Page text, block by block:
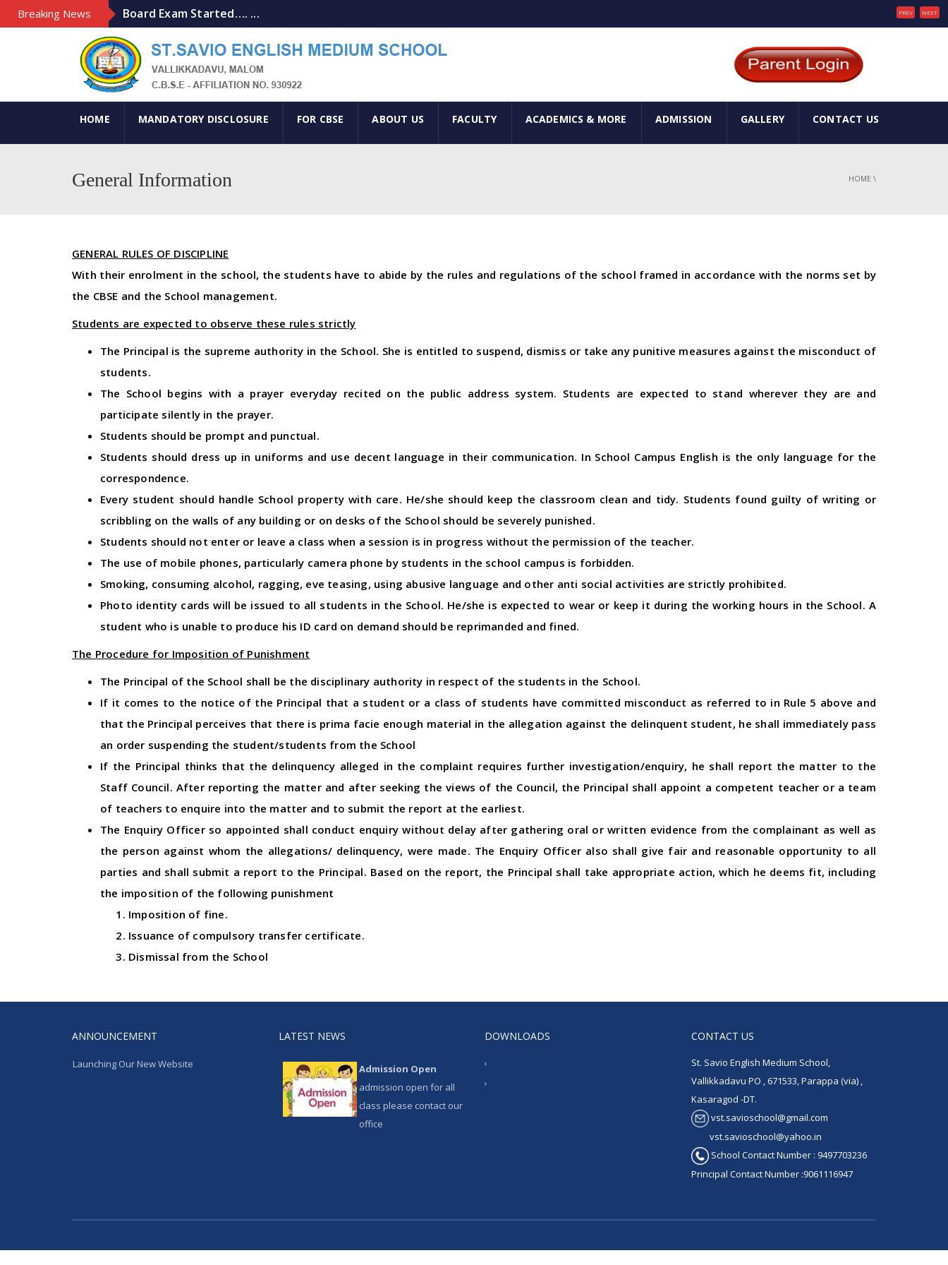
Breaking News
Board Exam Started…. ...
Lead Kindly Light ...
khelo india ...
MATHRU BHASHA DINAM ...
PREV NEXT
HOME MANDATORY DISCLOSURE FOR CBSE ABOUT US FACULTY ACADEMICS & MORE ADMISSION GALLERY CONTACT US
General Information HOME \
GENERAL RULES OF DISCIPLINE
With their enrolment in the school, the students have to abide by the rules and regulations of the school framed in accordance with the norms set by
the CBSE and the School management.
Students are expected to observe these rules strictly
The Principal is the supreme authority in the School. She is entitled to suspend, dismiss or take any punitive measures against the misconduct of
students.
The School begins with a prayer everyday recited on the public address system. Students are expected to stand wherever they are and
participate silently in the prayer.
Students should be prompt and punctual.
Students should dress up in uniforms and use decent language in their communication. In School Campus English is the only language for the
correspondence.
Every student should handle School property with care. He/she should keep the classroom clean and tidy. Students found guilty of writing or
scribbling on the walls of any building or on desks of the School should be severely punished.
Students should not enter or leave a class when a session is in progress without the permission of the teacher.
The use of mobile phones, particularly camera phone by students in the school campus is forbidden.
Smoking, consuming alcohol, ragging, eve teasing, using abusive language and other anti social activities are strictly prohibited.
Photo identity cards will be issued to all students in the School. He/she is expected to wear or keep it during the working hours in the School. A
student who is unable to produce his ID card on demand should be reprimanded and fined.
The Procedure for Imposition of Punishment
The Principal of the School shall be the disciplinary authority in respect of the students in the School.
If it comes to the notice of the Principal that a student or a class of students have committed misconduct as referred to in Rule 5 above and
that the Principal perceives that there is prima facie enough material in the allegation against the delinquent student, he shall immediately pass
an order suspending the student/students from the School
If the Principal thinks that the delinquency alleged in the complaint requires further investigation/enquiry, he shall report the matter to the
Staff Council. After reporting the matter and after seeking the views of the Council, the Principal shall appoint a competent teacher or a team
of teachers to enquire into the matter and to submit the report at the earliest.
The Enquiry Officer so appointed shall conduct enquiry without delay after gathering oral or written evidence from the complainant as well as
the person against whom the allegations/ delinquency, were made. The Enquiry Officer also shall give fair and reasonable opportunity to all
parties and shall submit a report to the Principal. Based on the report, the Principal shall take appropriate action, which he deems fit, including
the imposition of the following punishment
Imposition of fine.
Issuance of compulsory transfer certificate.
Dismissal from the School
ANNOUNCEMENT
Launching Our New Website
LATEST NEWS
Admission Open
admission open for all
class please contact our
office
DOWNLOADS CONTACT US
St. Savio English Medium School,
Vallikkadavu PO , 671533, Parappa (via) ,
Kasaragod -DT.
vst.savioschool@gmail.com
vst.savioschool@yahoo.in
School Contact Number : 9497703236
Principal Contact Number :9061116947